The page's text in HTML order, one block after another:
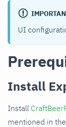
UI
Install
Install
mentioned in